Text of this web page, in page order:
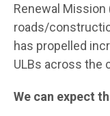
Renewal Mission
roads/
has propelled
ULBs across the
We can expect